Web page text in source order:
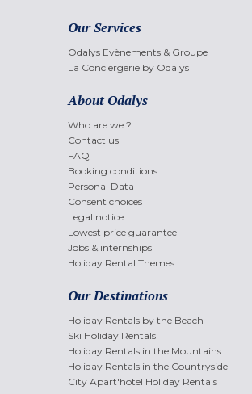
Our Services
Odalys Evènements & Groupe
La Conciergerie by Odalys
About Odalys
Who are we ?
Contact us
FAQ
Booking conditions
Personal Data
Consent choices
Legal notice
Lowest price guarantee
Jobs & internships
Holiday Rental Themes
Our Destinations
Holiday Rentals by the Beach
Ski Holiday Rentals
Holiday Rentals in the Mountains
Holiday Rentals in the Countryside
City Apart'hotel Holiday Rentals